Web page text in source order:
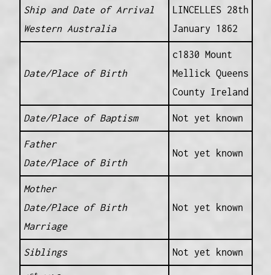
Ship and Date of Arrival
Western Australia
LINCELLES 28th
January 1862
Date/Place of Birth
c1830 Mount
Mellick Queens
County Ireland
Date/Place of Baptism Not yet known
Father
Date/Place of Birth
Not yet known
Mother
Date/Place of Birth
Marriage
Not yet known
Siblings Not yet known